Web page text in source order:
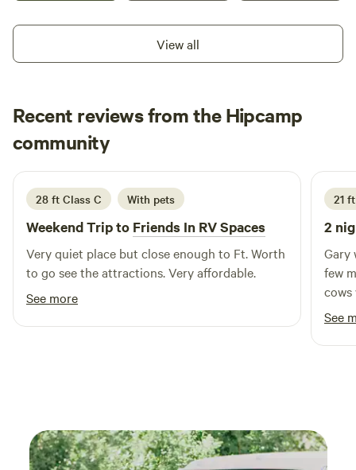
View all
Recent reviews from the Hipcamp
community
E Eula
May 2026
28 ft Class C With pets
Weekend Trip to Friends In RV Spaces
Very quiet place but close enough to Ft. Worth
to go see the attractions. Very affordable.
See more
21
2
Gary
few
cows
and
and
See